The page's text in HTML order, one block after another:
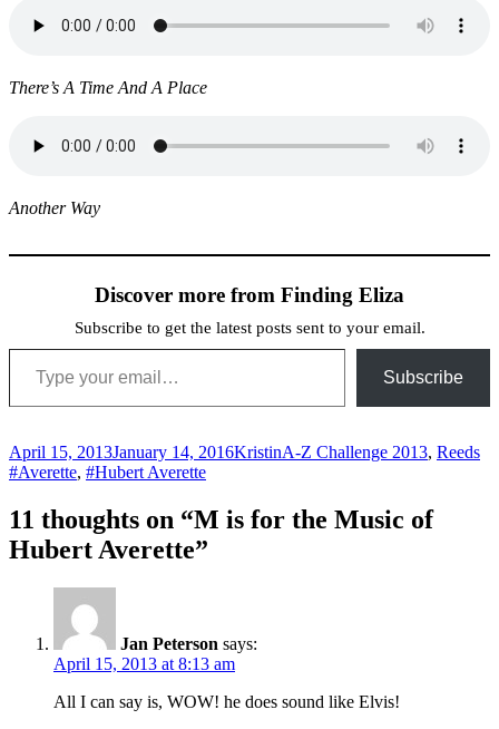
There’s A Time And A Place
Another Way
Discover more from Finding Eliza
Subscribe to get the latest posts sent to your email.
Type your email…
Subscribe
Posted
on
April 15, 2013January 14, 2016Author
KristinCategories
A-Z Challenge 2013, Reeds
#Averette, #Hubert Averette
11 thoughts on “M is for the Music of
Hubert Averette”
Jan Peterson says:
April 15, 2013 at 8:13 am
All I can say is, WOW! he does sound like Elvis!